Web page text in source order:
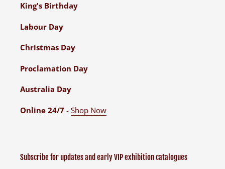
King's Birthday
Labour Day
Christmas Day
Proclamation Day
Australia Day
Online 24/7 - Shop Now
Subscribe for updates and early VIP exhibition catalogues